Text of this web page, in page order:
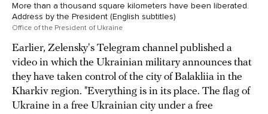
More than a thousand square kilometers have been liberated.
Address by the President (English subtitles)
Office of the President of Ukraine
Earlier, Zelensky's Telegram channel published a
video in which the Ukrainian military announces that
they have taken control of the city of Balakliia in the
Kharkiv region. "Everything is in its place. The flag of
Ukraine in a free Ukrainian city under a free